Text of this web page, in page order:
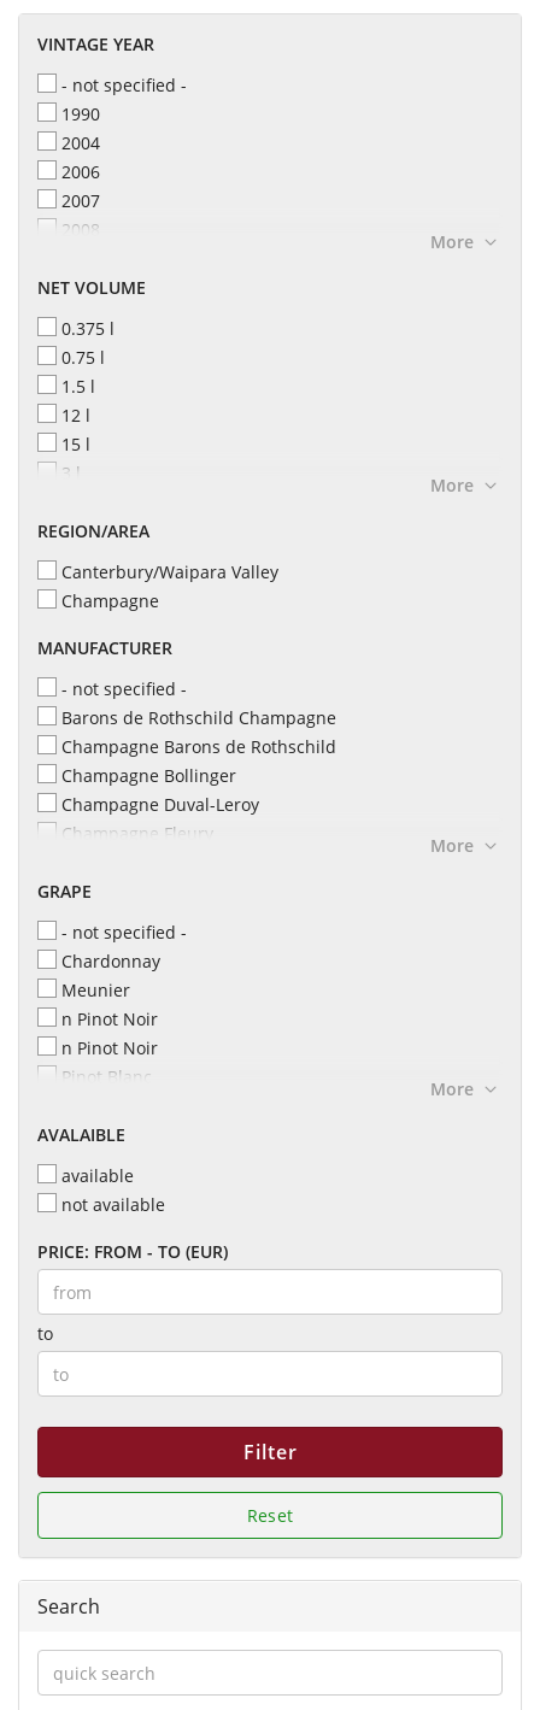
VINTAGE YEAR
- not specified -
1990
2004
2006
2007
2008
2011
2014
2015
2016
2017
More
NET VOLUME
0.375 l
0.75 l
1.5 l
12 l
15 l
3 l
6 l
More
REGION/AREA
Canterbury/Waipara Valley
Champagne
MANUFACTURER
- not specified -
Barons de Rothschild Champagne
Champagne Barons de Rothschild
Champagne Bollinger
Champagne Duval-Leroy
Champagne Fleury
Champagne L&S Cheurlin
Champagne Leclerc Briant
Champagne Philipponnat
Champagne Robert Barbichon
Champagne Taittinger
Domaine Evremond
Maison Bonnet
More
GRAPE
- not specified -
Chardonnay
Meunier
n Pinot Noir
n Pinot Noir
Pinot Blanc
Pinot Meunier.
Pinot Noir
Pinot Noir & Meunier
More
AVALAIBLE
available
not available
PRICE: FROM - TO (EUR)
to
Filter
Reset
Search